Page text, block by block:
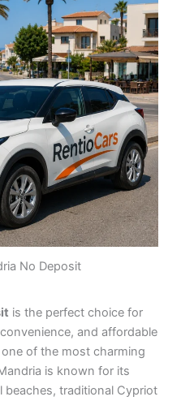
No Deposit
is the perfect choice for
and affordable
of the most charming
is known for its
beaches, traditional Cypriot